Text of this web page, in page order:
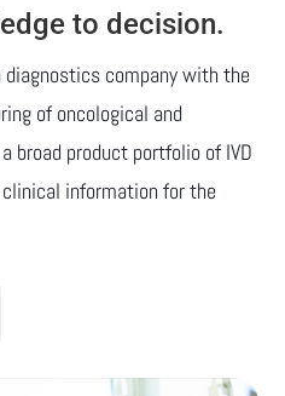
to decision.
company with the
of oncological and
broad product portfolio of IVD
information for the